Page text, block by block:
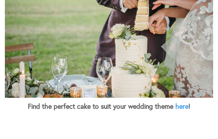
Find the perfect cake to suit your wedding theme here!